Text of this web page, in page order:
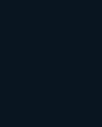
Toyota at the top of
offers flexibility amid
Vehicles and AI-Driven